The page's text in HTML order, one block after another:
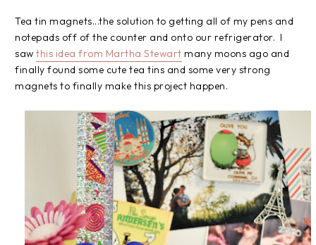
Tea tin magnets...the solution to getting all of my pens and
notepads off of the counter and onto our refrigerator. I
saw this idea from Martha Stewart many moons ago and
finally found some cute tea tins and some very strong
magnets to finally make this project happen.